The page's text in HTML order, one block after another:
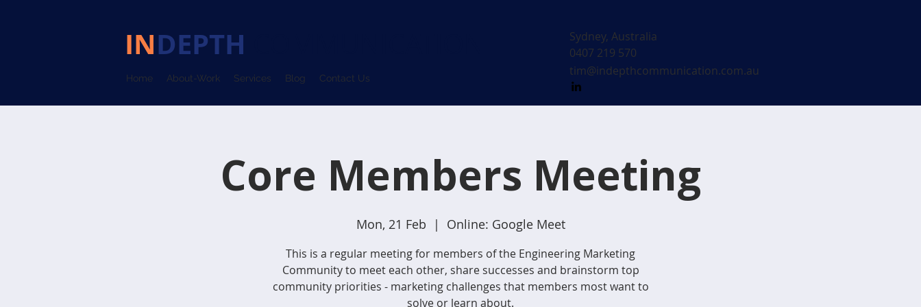
INDEPTH
Home About-Work Services Blog Contact Us
Sydney, Australia
0407 219 570
tim@indepthcommunication.com.au
Core Members Meeting
Mon, 21 Feb
  |
Online: Google Meet
This is a regular meeting for members of the Engineering Marketing
Community to meet each other, share successes and brainstorm top
community priorities - marketing challenges that members most want to
solve or learn about.